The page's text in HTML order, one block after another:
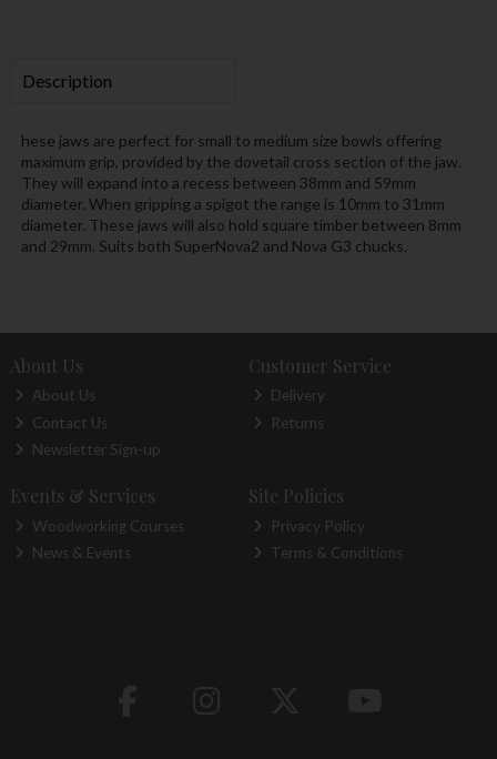
Description
hese jaws are perfect for small to medium size bowls offering
maximum grip, provided by the dovetail cross section of the jaw.
They will expand into a recess between 38mm and 59mm
diameter. When gripping a spigot the range is 10mm to 31mm
diameter. These jaws will also hold square timber between 8mm
and 29mm. Suits both SuperNova2 and Nova G3 chucks.
About Us
About Us
Contact Us
Newsletter Sign-up
Customer Service
Delivery
Returns
Events & Services
Woodworking Courses
News & Events
Site Policies
Privacy Policy
Terms & Conditions